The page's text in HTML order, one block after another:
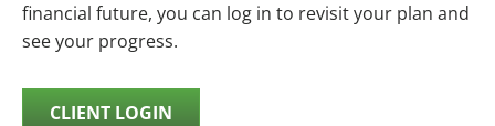
financial future, you can log in to revisit your plan and
see your progress.
CLIENT LOGIN